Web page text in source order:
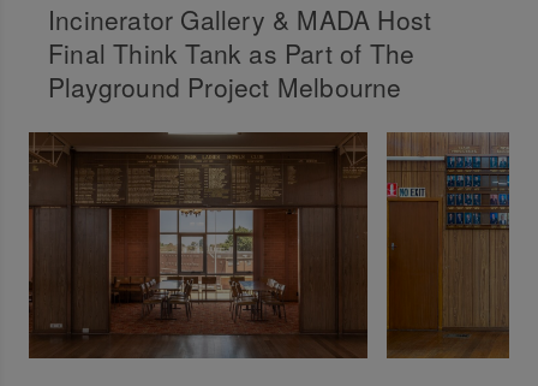
Incinerator Gallery & MADA Host
Final Think Tank as Part of The
Playground Project Melbourne